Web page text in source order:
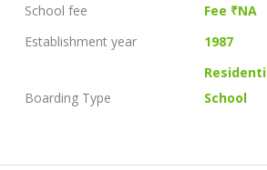
School fee
Fee ₹NA
Establishment year
1987
Boarding Type
School